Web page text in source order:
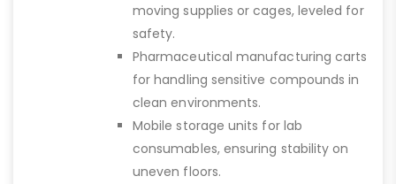
moving supplies or cages, leveled for
safety.
Pharmaceutical manufacturing carts
for handling sensitive compounds in
clean environments.
Mobile storage units for lab
consumables, ensuring stability on
uneven floors.